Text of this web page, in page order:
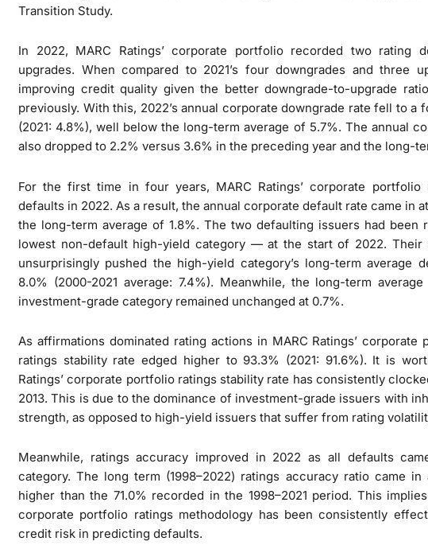
Transition Study.
In 2022, MARC Ratings’ corporate portfolio recorded two rating
upgrades. When compared to 2021’s four downgrades and three
improving credit quality given the better downgrade-to-upgrade
previously. With this, 2022’s annual corporate downgrade rate fell to a
(2021: 4.8%), well below the long-term average of 5.7%. The annual
also dropped to 2.2% versus 3.6% in the preceding year and the long-
For the first time in four years, MARC Ratings’ corporate portfolio
defaults in 2022. As a result, the annual corporate default rate came in
the long-term average of 1.8%. The two defaulting issuers had
lowest non-default high-yield category — at the start of 2022. Their
unsurprisingly pushed the high-yield category’s long-term average
8.0% (2000-2021 average: 7.4%). Meanwhile, the long-term
investment-grade category remained unchanged at 0.7%.
As affirmations dominated rating actions in MARC Ratings’ corporate
ratings stability rate edged higher to 93.3% (2021: 91.6%). It is
Ratings’ corporate portfolio ratings stability rate has consistently
2013. This is due to the dominance of investment-grade issuers with
strength, as opposed to high-yield issuers that suffer from rating
Meanwhile, ratings accuracy improved in 2022 as all defaults
category. The long term (1998–2022) ratings accuracy ratio came in
higher than the 71.0% recorded in the 1998–2021 period. This
corporate portfolio ratings methodology has been consistently
credit risk in predicting defaults.